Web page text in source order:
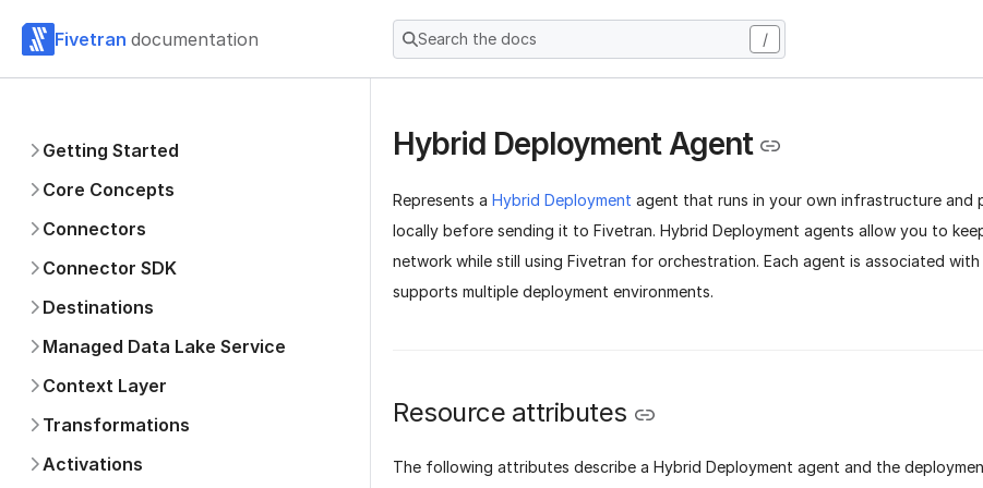
Fivetran documentation Search the docs /
Getting Started
Core Concepts
Connectors
Connector SDK
Destinations
Managed Data Lake Service
Context Layer
Transformations
Activations
Hybrid Deployment Agent
Represents a Hybrid Deployment agent that runs in your own infrastructure and
locally before sending it to Fivetran. Hybrid Deployment agents allow you to
network while still using Fivetran for orchestration. Each agent is associated
supports multiple deployment environments.
Resource attributes
The following attributes describe a Hybrid Deployment agent and the